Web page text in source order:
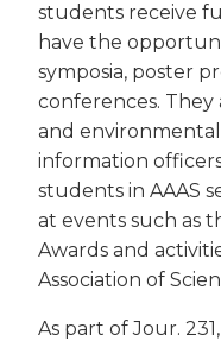
students receive
have the
symposia, poster
conferences.
and
information
students in AAAS
at events such as
Awards and
Association of
As part of Jour.